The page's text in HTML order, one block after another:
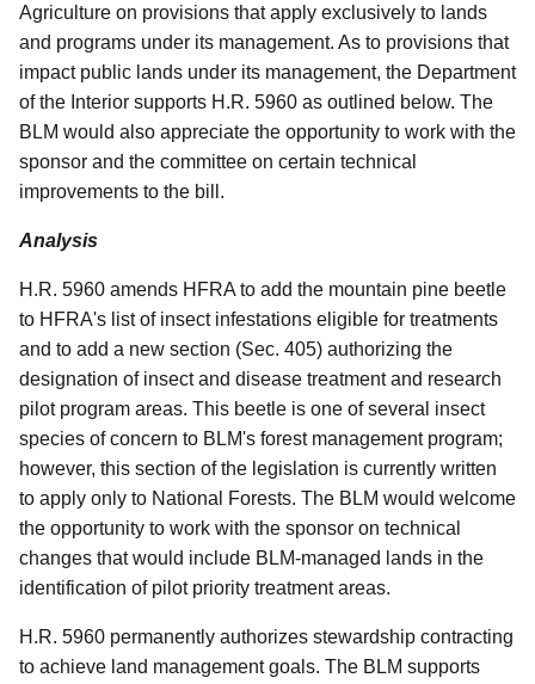
Agriculture on provisions that apply exclusively to lands
and programs under its management. As to provisions that
impact public lands under its management, the Department
of the Interior supports H.R. 5960 as outlined below. The
BLM would also appreciate the opportunity to work with the
sponsor and the committee on certain technical
improvements to the bill.
Analysis
H.R. 5960 amends HFRA to add the mountain pine beetle
to HFRA's list of insect infestations eligible for treatments
and to add a new section (Sec. 405) authorizing the
designation of insect and disease treatment and research
pilot program areas. This beetle is one of several insect
species of concern to BLM's forest management program;
however, this section of the legislation is currently written
to apply only to National Forests. The BLM would welcome
the opportunity to work with the sponsor on technical
changes that would include BLM-managed lands in the
identification of pilot priority treatment areas.
H.R. 5960 permanently authorizes stewardship contracting
to achieve land management goals. The BLM supports